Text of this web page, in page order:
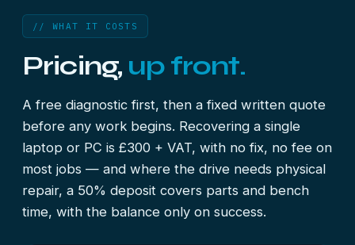
// WHAT IT COSTS
Pricing, up front.
A free diagnostic first, then a fixed written quote
before any work begins. Recovering a single
laptop or PC is £300 + VAT, with no fix, no fee on
most jobs — and where the drive needs physical
repair, a 50% deposit covers parts and bench
time, with the balance only on success.